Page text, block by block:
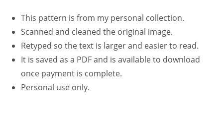
This pattern is from my personal collection.
Scanned and cleaned the original image.
Retyped so the text is larger and easier to read.
It is saved as a PDF and is available to download
once payment is complete.
Personal use only.